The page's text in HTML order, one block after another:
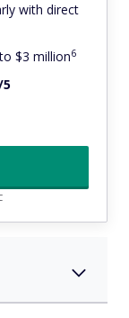
with direct
$3 million6